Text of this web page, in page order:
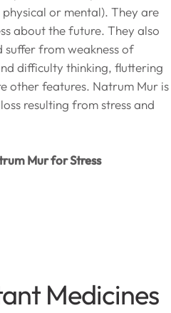
or mental). They are
about the future. They also
suffer from weakness of
difficulty thinking, fluttering
other features. Natrum Mur is
resulting from stress and
Mur for Stress
Medicines